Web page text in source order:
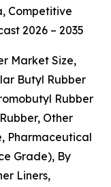
Competitive
2026 – 2035
Market Size,
Butyl Rubber
Rubber
Other
Pharmaceutical
Grade), By
Liners,